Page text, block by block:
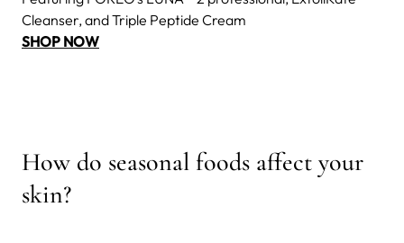
Cleanser, and Triple Peptide Cream
SHOP NOW
How do seasonal foods affect your
skin?